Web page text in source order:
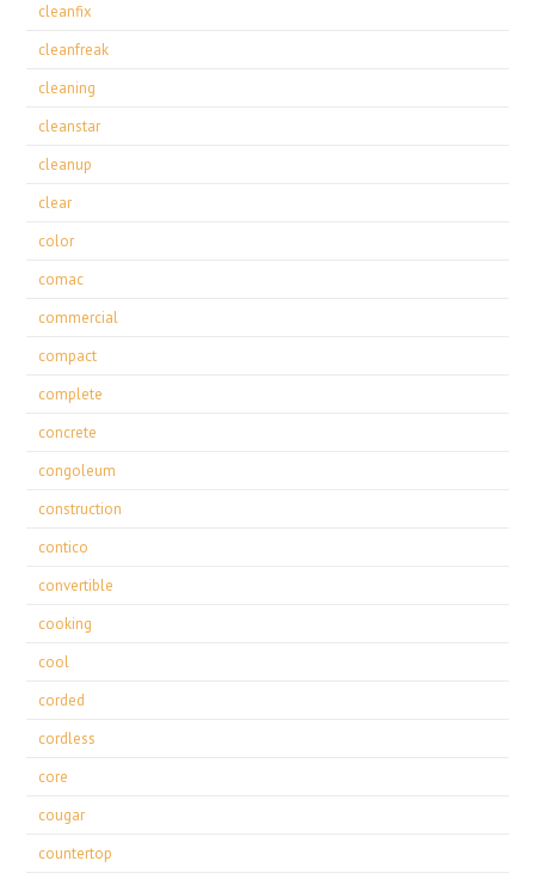
cleanfix
cleanfreak
cleaning
cleanstar
cleanup
clear
color
comac
commercial
compact
complete
concrete
congoleum
construction
contico
convertible
cooking
cool
corded
cordless
core
cougar
countertop